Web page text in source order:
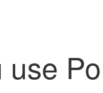
use